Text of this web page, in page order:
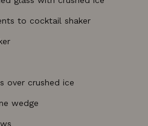
to cocktail shaker
over crushed ice
wedge